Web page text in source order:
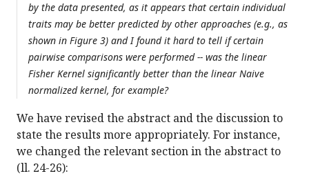
by the data presented, as it appears that certain individual
traits may be better predicted by other approaches (e.g., as
shown in Figure 3) and I found it hard to tell if certain
pairwise comparisons were performed -- was the linear
Fisher Kernel significantly better than the linear Naive
normalized kernel, for example?
We have revised the abstract and the discussion to
state the results more appropriately. For instance,
we changed the relevant section in the abstract to
(ll. 24-26):